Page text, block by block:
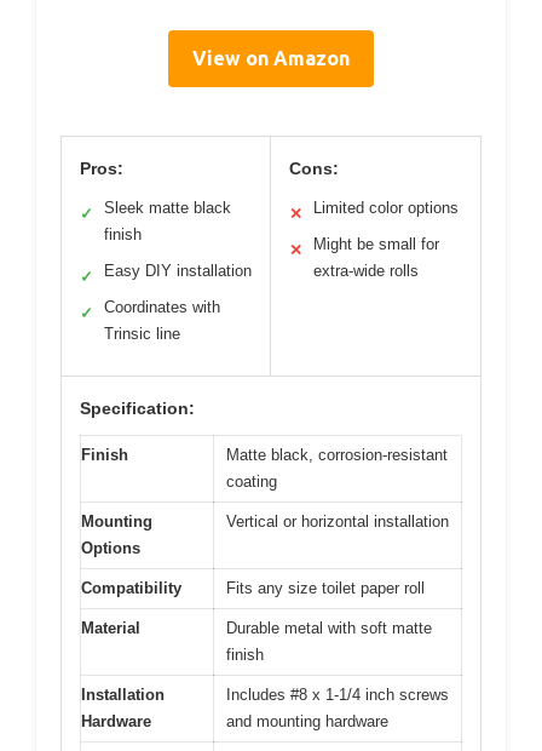
View on Amazon
Pros:
✓
Sleek matte black
finish
✓ Easy DIY installation
✓
Coordinates with
Trinsic line
Cons:
✕ Limited color options
✕
Might be small for
extra-wide rolls
Specification:
Finish
Matte black, corrosion-resistant
coating
Mounting
Options
Vertical or horizontal installation
Compatibility Fits any size toilet paper roll
Material
Durable metal with soft matte
finish
Installation
Hardware
Includes #8 x 1-1/4 inch screws
and mounting hardware